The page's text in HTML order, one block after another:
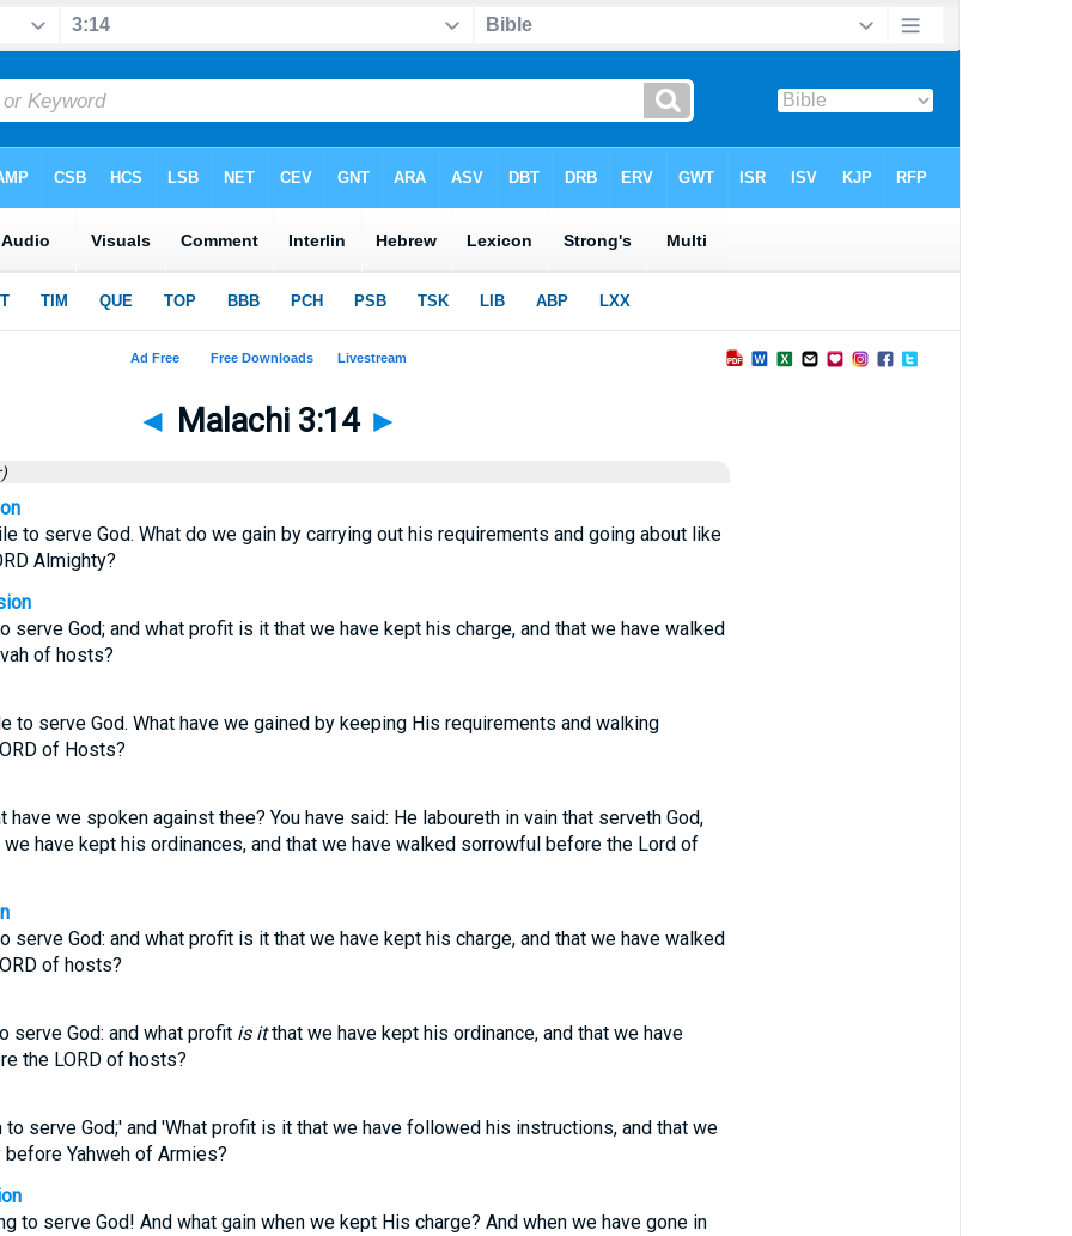
◄ Malachi 3:14 ►
to serve God. What do we gain by carrying out his requirements and going about like
Almighty?
serve God; and what profit is it that we have kept his charge, and that we have walked
of hosts?
to serve God. What have we gained by keeping His requirements and walking
of Hosts?
have we spoken against thee? You have said: He laboureth in vain that serveth God,
have kept his ordinances, and that we have walked sorrowful before the Lord of
serve God: and what profit is it that we have kept his charge, and that we have walked
of hosts?
serve God: and what profit is itthat we have kept his ordinance, and that we have
the LORD of hosts?
to serve God;' and 'What profit is it that we have followed his instructions, and that we
Yahweh of Armies?
to serve God! And what gain when we kept His charge? And when we have gone in